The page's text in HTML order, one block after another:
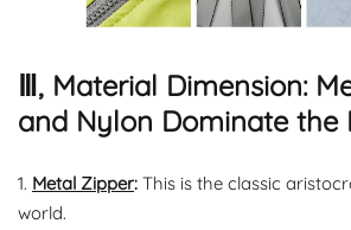
Ⅲ, Material Dimension:
and Nylon Dominate the
1. Metal Zipper: This is the classic
world.